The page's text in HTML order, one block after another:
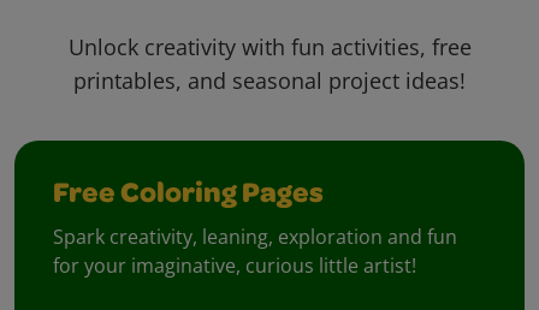
Unlock creativity with fun activities, free
printables, and seasonal project ideas!
Free Coloring Pages
Spark creativity, leaning, exploration and fun
for your imaginative, curious little artist!